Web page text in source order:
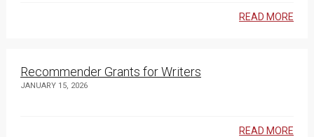
READ MORE
Recommender Grants for Writers
JANUARY 15, 2026
READ MORE